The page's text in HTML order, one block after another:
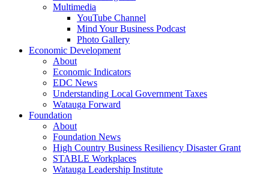
Multimedia
YouTube Channel
Mind Your Business Podcast
Photo Gallery
Economic Development
About
Economic Indicators
EDC News
Understanding Local Government Taxes
Watauga Forward
Foundation
About
Foundation News
High Country Business Resiliency Disaster Grant
STABLE Workplaces
Watauga Leadership Institute